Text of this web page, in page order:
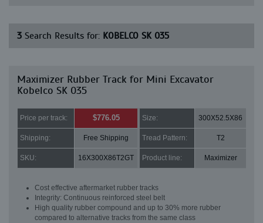
3 Search Results for: KOBELCO SK 035
Maximizer Rubber Track for Mini Excavator
Kobelco SK 035
Price per track: $776.05 Size: 300X52.5X86
Shipping: Free Shipping Tread Pattern: T2
SKU: 16X300X86T2GT Product line: Maximizer
Cost effective aftermarket rubber tracks
Integrity: Continuous reinforced steel belt
High quality rubber compound and up to 30% more rubber
compared to alternative tracks from the same class